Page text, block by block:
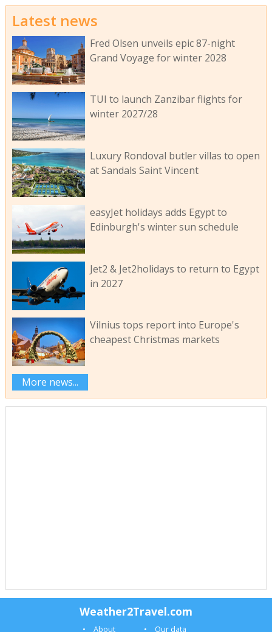
Latest news
Fred Olsen unveils epic 87-night
Grand Voyage for winter 2028
TUI to launch Zanzibar flights for
winter 2027/28
Luxury Rondoval butler villas to open
at Sandals Saint Vincent
easyJet holidays adds Egypt to
Edinburgh's winter sun schedule
Jet2 & Jet2holidays to return to Egypt
in 2027
Vilnius tops report into Europe's
cheapest Christmas markets
More news...
Weather2Travel.com
About Our data